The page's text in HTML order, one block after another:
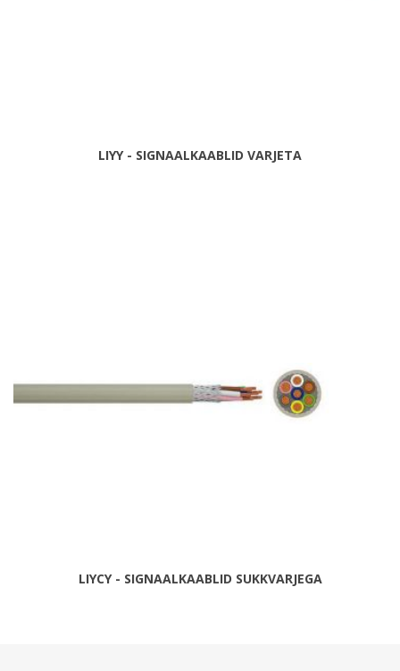
LIYY - SIGNAALKAABLID VARJETA
LIYCY - SIGNAALKAABLID SUKKVARJEGA